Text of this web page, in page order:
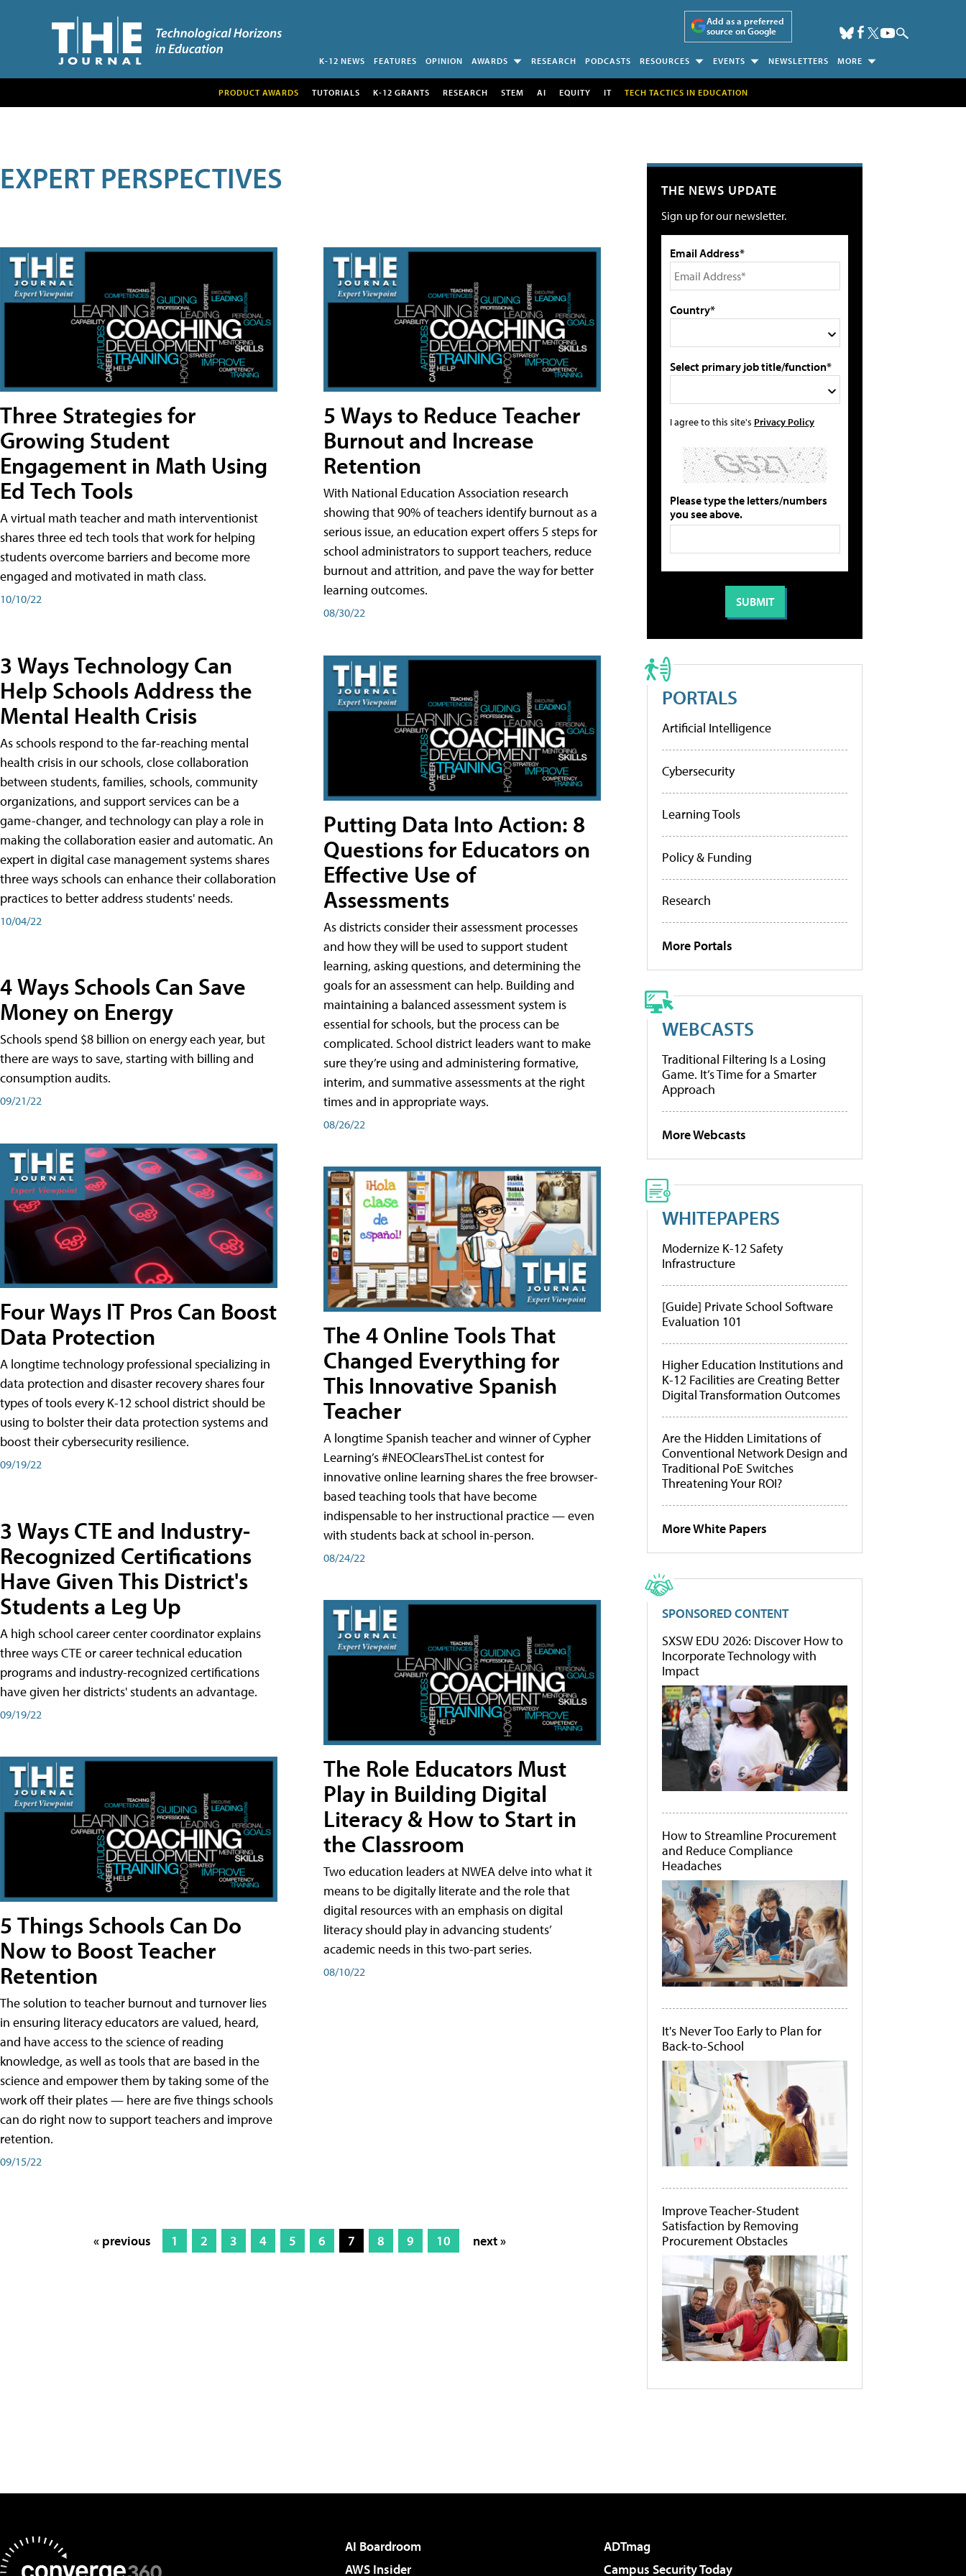
Add as a preferred
source on Google
K-12 NEWS FEATURES OPINION AWARDS RESEARCH PODCASTS RESOURCES EVENTS NEWSLETTERS MORE
PRODUCT AWARDS TUTORIALS K-12 GRANTS RESEARCH STEM AI EQUITY IT TECH TACTICS IN EDUCATION
EXPERT PERSPECTIVES
Three Strategies for
Growing Student
Engagement in Math Using
Ed Tech Tools
A virtual math teacher and math interventionist
shares three ed tech tools that work for helping
students overcome barriers and become more
engaged and motivated in math class.
10/10/22
3 Ways Technology Can
Help Schools Address the
Mental Health Crisis
As schools respond to the far-reaching mental
health crisis in our schools, close collaboration
between students, families, schools, community
organizations, and support services can be a
game-changer, and technology can play a role in
making the collaboration easier and automatic. An
expert in digital case management systems shares
three ways schools can enhance their collaboration
practices to better address students' needs.
10/04/22
4 Ways Schools Can Save
Money on Energy
Schools spend $8 billion on energy each year, but
there are ways to save, starting with billing and
consumption audits.
09/21/22
Four Ways IT Pros Can Boost
Data Protection
A longtime technology professional specializing in
data protection and disaster recovery shares four
types of tools every K-12 school district should be
using to bolster their data protection systems and
boost their cybersecurity resilience.
09/19/22
3 Ways CTE and Industry-
Recognized Certifications
Have Given This District's
Students a Leg Up
A high school career center coordinator explains
three ways CTE or career technical education
programs and industry-recognized certifications
have given her districts' students an advantage.
09/19/22
5 Things Schools Can Do
Now to Boost Teacher
Retention
The solution to teacher burnout and turnover lies
in ensuring literacy educators are valued, heard,
and have access to the science of reading
knowledge, as well as tools that are based in the
science and empower them by taking some of the
work off their plates — here are five things schools
can do right now to support teachers and improve
retention.
09/15/22
5 Ways to Reduce Teacher
Burnout and Increase
Retention
With National Education Association research
showing that 90% of teachers identify burnout as a
serious issue, an education expert offers 5 steps for
school administrators to support teachers, reduce
burnout and attrition, and pave the way for better
learning outcomes.
08/30/22
Putting Data Into Action: 8
Questions for Educators on
Effective Use of
Assessments
As districts consider their assessment processes
and how they will be used to support student
learning, asking questions, and determining the
goals for an assessment can help. Building and
maintaining a balanced assessment system is
essential for schools, but the process can be
complicated. School district leaders want to make
sure they’re using and administering formative,
interim, and summative assessments at the right
times and in appropriate ways.
08/26/22
The 4 Online Tools That
Changed Everything for
This Innovative Spanish
Teacher
A longtime Spanish teacher and winner of Cypher
Learning’s #NEOClearsTheList contest for
innovative online learning shares the free browser-
based teaching tools that have become
indispensable to her instructional practice — even
with students back at school in-person.
08/24/22
The Role Educators Must
Play in Building Digital
Literacy & How to Start in
the Classroom
Two education leaders at NWEA delve into what it
means to be digitally literate and the role that
digital resources with an emphasis on digital
literacy should play in advancing students’
academic needs in this two-part series.
08/10/22
« previous 1 2 3 4 5 6 7 8 9 10 next »
THE NEWS UPDATE
Sign up for our newsletter.
Email Address*
Country*
Select primary job title/function*
I agree to this site's Privacy Policy
Please type the letters/numbers
you see above.
PORTALS
Artificial Intelligence
Cybersecurity
Learning Tools
Policy & Funding
Research
More Portals
WEBCASTS
Traditional Filtering Is a Losing
Game. It’s Time for a Smarter
Approach
More Webcasts
WHITEPAPERS
Modernize K-12 Safety
Infrastructure
[Guide] Private School Software
Evaluation 101
Higher Education Institutions and
K-12 Facilities are Creating Better
Digital Transformation Outcomes
Are the Hidden Limitations of
Conventional Network Design and
Traditional PoE Switches
Threatening Your ROI?
More White Papers
SPONSORED CONTENT
SXSW EDU 2026: Discover How to
Incorporate Technology with
Impact
How to Streamline Procurement
and Reduce Compliance
Headaches
It's Never Too Early to Plan for
Back-to-School
Improve Teacher-Student
Satisfaction by Removing
Procurement Obstacles
AI Boardroom
ADTmag
AWS Insider
Campus Security Today